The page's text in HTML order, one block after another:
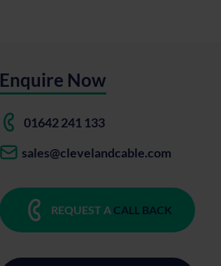
Enquire Now
01642 241 133
sales@clevelandcable.com
REQUEST A CALL BACK